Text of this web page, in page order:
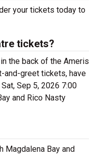
your tickets today to
tickets?
the back of the Ameris
and-greet tickets, have
Sep 5, 2026 7:00
and Rico Nasty
Magdalena Bay and